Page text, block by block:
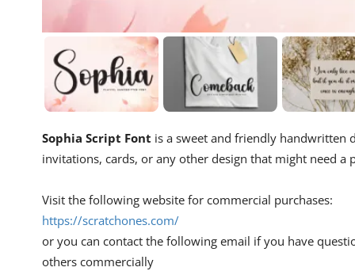
Sophia Script Font is a sweet and friendly handwritten
invitations, cards, or any other design that might need a
Visit the following website for commercial purchases:
https://scratchones.com/
or you can contact the following email if you have
others commercially